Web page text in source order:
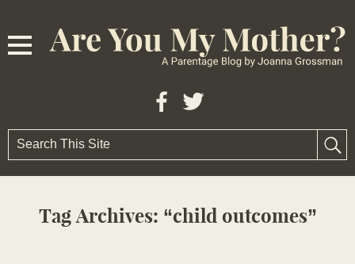
Tag Archives: child outcomes